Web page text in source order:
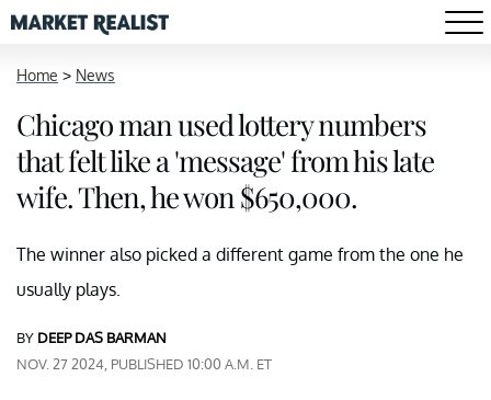
Home > News
Chicago man used lottery numbers
that felt like a 'message' from his late
wife. Then, he won $650,000.
The winner also picked a different game from the one he
usually plays.
BY DEEP DAS BARMAN
NOV. 27 2024, PUBLISHED 10:00 A.M. ET